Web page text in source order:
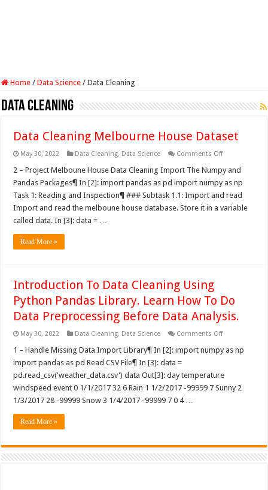
Home / Data Science / Data Cleaning
Data Cleaning
Data Cleaning Melbourne House Dataset
May 30, 2022 Data Cleaning, Data Science Comments Offon
Cleaning
Melbourne
House
Dataset
2 – Project Melboune House Data Cleaning Import The Numpy and
Pandas Packages¶ In [2]: import pandas as pd import numpy as np
Task 1: Reading and Inspection¶ ### Subtask 1.1: Import and read
Import and read the melboune house database. Store it in a variable
called data. In [3]: data = …
Read More »
Introduction To Data Cleaning Using
Python Pandas Library. Learn How To Do
Data Preprocessing Before Data Analysis.
May 30, 2022 Data Cleaning, Data Science Comments Offon
To
Data
Using
Python
Pandas
Before
Data
1 – Handle Missing Data Import Library¶ In [2]: import numpy as np
import pandas as pd Read CSV File¶ In [3]: data =
pd.read_csv('weather_data.csv') data Out[3]: day temperature
windspeed event 0 1/1/2017 32 6 Rain 1 1/2/2017 -99999 7 Sunny 2
1/3/2017 28 -99999 Snow 3 1/4/2017 -99999 7 0 4 …
Read More »